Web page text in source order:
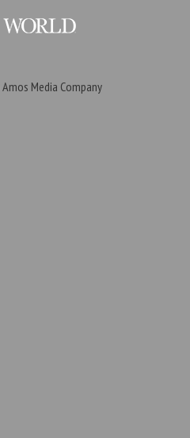
Amos Media Company